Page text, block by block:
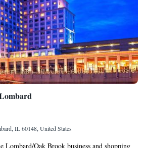
IL 60148, United States
Lombard/Oak Brook business and shopping